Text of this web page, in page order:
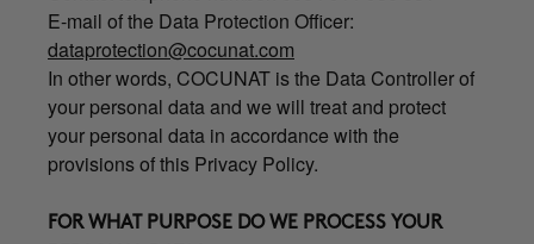
E-mail of the Data Protection Officer:
dataprotection@cocunat.com
In other words, COCUNAT is the Data Controller of
your personal data and we will treat and protect
your personal data in accordance with the
provisions of this Privacy Policy.
FOR WHAT PURPOSE DO WE PROCESS YOUR